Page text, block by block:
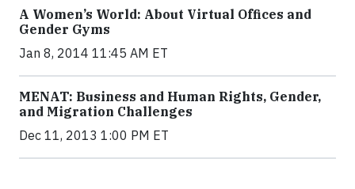
A Women’s World: About Virtual Offices and
Gender Gyms
Jan 8, 2014 11:45 AM ET
MENAT: Business and Human Rights, Gender,
and Migration Challenges
Dec 11, 2013 1:00 PM ET